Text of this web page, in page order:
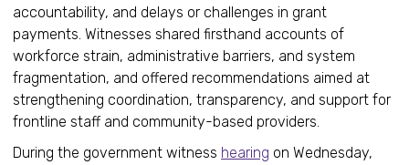
accountability, and delays or challenges in grant
payments. Witnesses shared firsthand accounts of
workforce strain, administrative barriers, and system
fragmentation, and offered recommendations aimed at
strengthening coordination, transparency, and support for
frontline staff and community-based providers.
During the government witness hearing on Wednesday,